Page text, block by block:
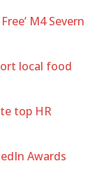
M4 Severn
local food
top HR
Awards